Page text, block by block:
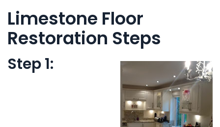
Limestone Floor
Restoration Steps
Step 1: